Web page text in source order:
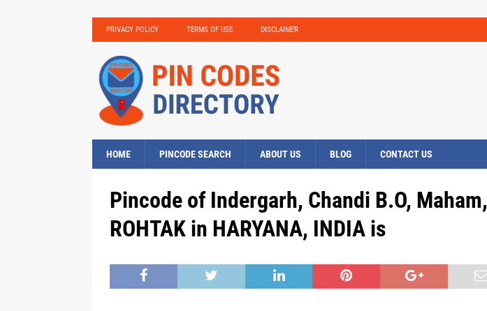
PRIVACY POLICY TERMS OF USE DISCLAIMER
HOME PINCODE SEARCH ABOUT US BLOG CONTACT US
Pincode of Indergarh, Chandi B.O, Maham,
ROHTAK in HARYANA, INDIA is